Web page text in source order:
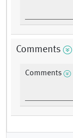
Comments
Comments